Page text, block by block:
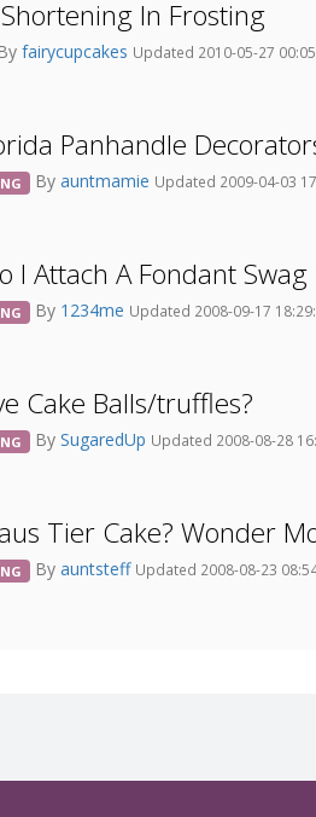
In Frosting
By fairycupcakes Updated 2010-05-27
Panhandle
By auntmamie Updated 2009-04-03
I Attach A Fondant
By 1234me Updated 2008-09-17
Cake Balls/truffles?
By SugaredUp Updated 2008-08-28
Tier Cake? Wonder
By auntsteff Updated 2008-08-23